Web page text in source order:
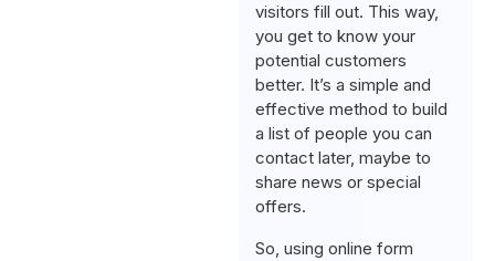
visitors fill out. This way,
you get to know your
potential customers
better. It’s a simple and
effective method to build
a list of people you can
contact later, maybe to
share news or special
offers.
So, using online form